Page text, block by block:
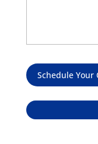
Schedule Your